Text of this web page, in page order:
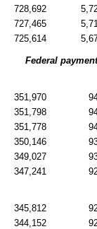
728,692
727,465
725,614
Federal
351,970
351,798
351,778
350,146
349,027
347,241
345,812
344,152